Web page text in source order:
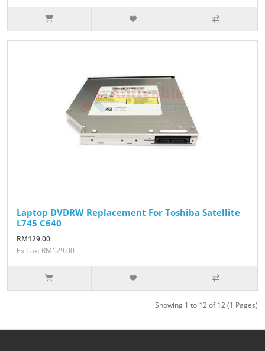
Laptop DVDRW Replacement For Toshiba Satellite
L745 C640
RM129.00
Ex Tax: RM129.00
Showing 1 to 12 of 12 (1 Pages)